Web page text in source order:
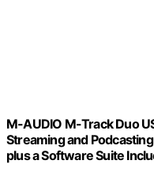
M-AUDIO M-Track Duo
Streaming and
plus a Software Suite